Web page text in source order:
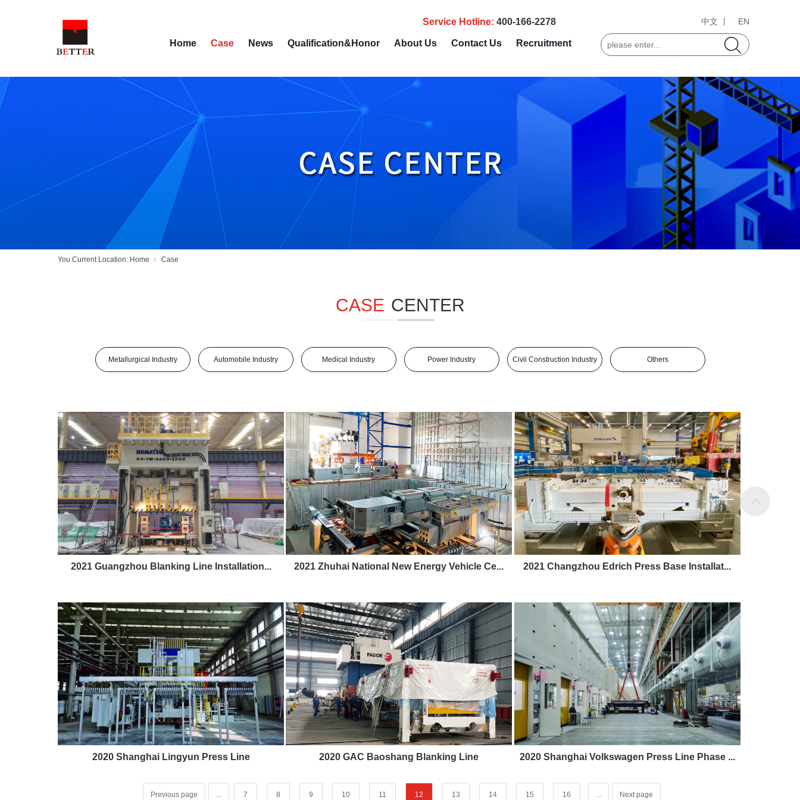
Home Case News Qualification&Honor About Us Contact Us Recruitment
Service Hotline: 400-166-2278 EN
中文 丨
You Current Location: Home Case
CASE CENTER
Metallurgical Industry Automobile Industry Medical Industry Power Industry Civil Construction Industry Others
2021 Guangzhou Blanking Line Installation... 2021 Zhuhai National New Energy Vehicle Ce... 2021 Changzhou Edrich Press Base Installat...
2020 Shanghai Lingyun Press Line 2020 GAC Baoshang Blanking Line 2020 Shanghai Volkswagen Press Line Phase ...
Previous page ... 7 8 9 10 11 12 13 14 15 16 ... Next page